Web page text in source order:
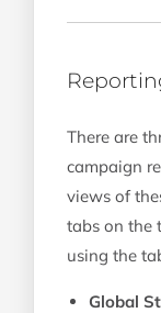
There are
campaign
views of
tabs on the
using the
Global